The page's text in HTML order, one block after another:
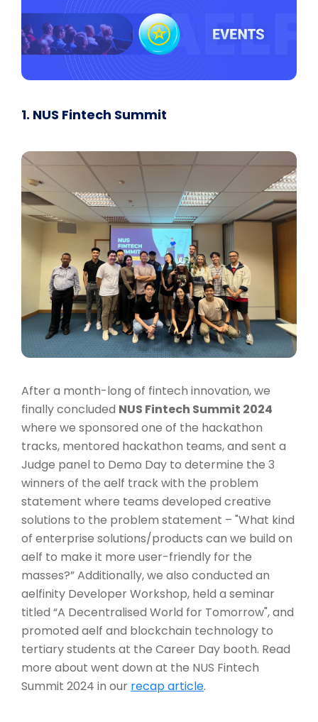
1. NUS Fintech Summit
After a month-long of fintech innovation, we
finally concluded NUS Fintech Summit 2024
where we sponsored one of the hackathon
tracks, mentored hackathon teams, and sent a
Judge panel to Demo Day to determine the 3
winners of the aelf track with the problem
statement where teams developed creative
solutions to the problem statement – "What kind
of enterprise solutions/products can we build on
aelf to make it more user-friendly for the
masses?” Additionally, we also conducted an
aelfinity Developer Workshop, held a seminar
titled “A Decentralised World for Tomorrow", and
promoted aelf and blockchain technology to
tertiary students at the Career Day booth. Read
more about went down at the NUS Fintech
Summit 2024 in our recap article.